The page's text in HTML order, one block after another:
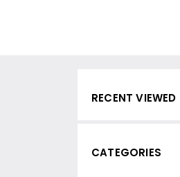
RECENT VIEWED
CATEGORIES